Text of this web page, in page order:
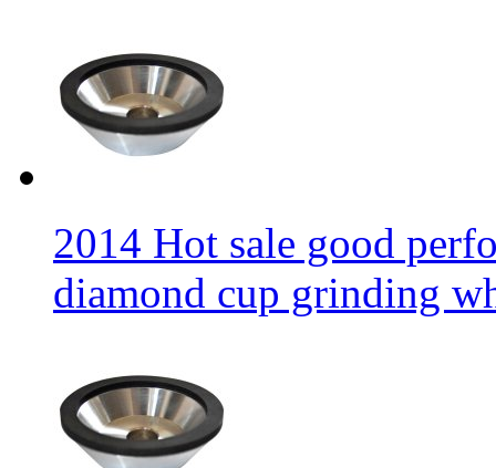
2014 Hot sale good
diamond cup grinding